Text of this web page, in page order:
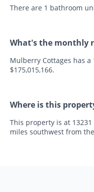
There are 1 bathroom
What's the monthly
Mulberry Cottages has
$175,015,166.
Where is this
This property is at
miles southwest from